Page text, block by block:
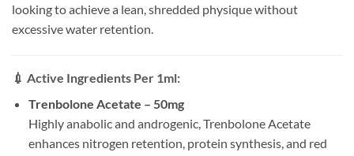
looking to achieve a lean, shredded physique without
excessive water retention.
💉 Active Ingredients Per 1ml:
Trenbolone Acetate – 50mg
Highly anabolic and androgenic, Trenbolone Acetate
enhances nitrogen retention, protein synthesis, and red